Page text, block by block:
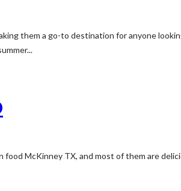
them a go-to destination for anyone
McKinney TX, and most of them are